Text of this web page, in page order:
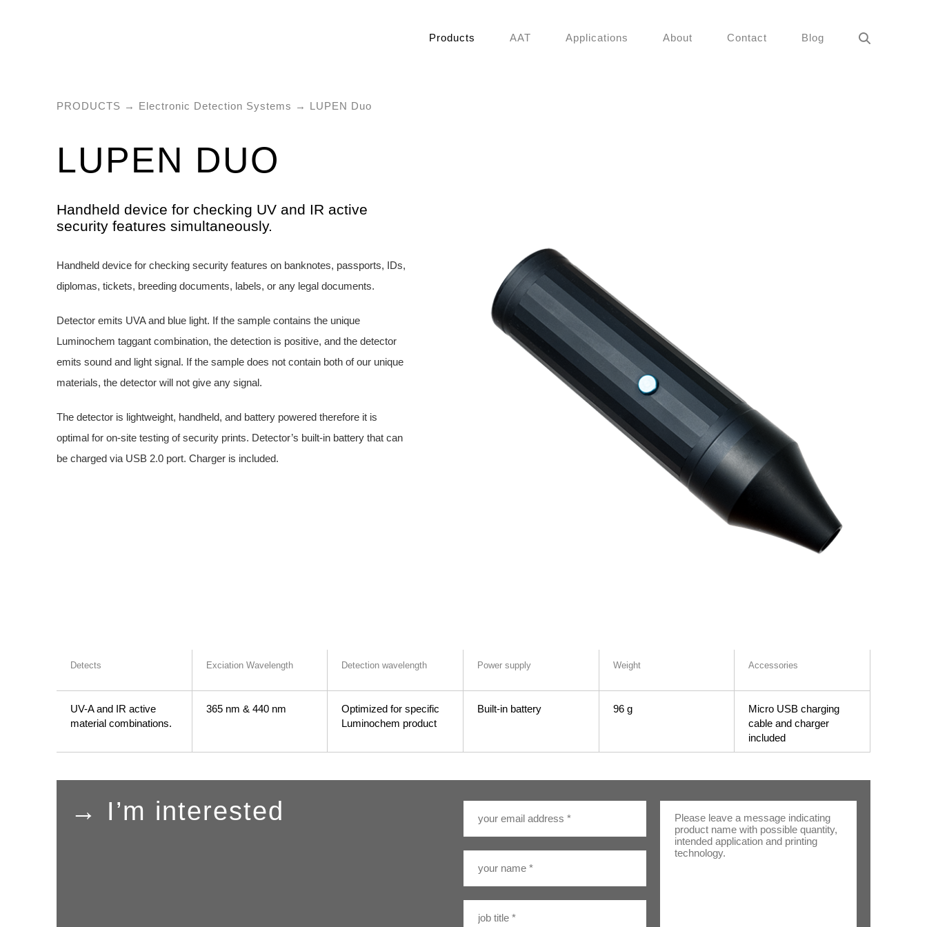
Products AAT Applications About Contact Blog
PRODUCTS → Electronic Detection Systems → LUPEN Duo
LUPEN DUO
Handheld device for checking UV and IR active
security features simultaneously.
Handheld device for checking security features on banknotes, passports, IDs,
diplomas, tickets, breeding documents, labels, or any legal documents.
Detector emits UVA and blue light. If the sample contains the unique
Luminochem taggant combination, the detection is positive, and the detector
emits sound and light signal. If the sample does not contain both of our unique
materials, the detector will not give any signal.
The detector is lightweight, handheld, and battery powered therefore it is
optimal for on-site testing of security prints. Detector’s built-in battery that can
be charged via USB 2.0 port. Charger is included.
Detects
UV-A and IR active
material combinations.
Exciation Wavelength
365 nm & 440 nm
Detection wavelength
Optimized for specific
Luminochem product
Power supply
Built-in battery
Weight
96 g
Accessories
Micro USB charging
cable and charger
included
→ I’m interested